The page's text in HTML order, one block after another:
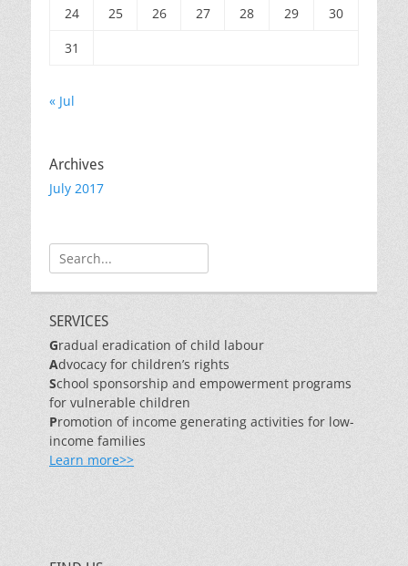
24
25 26 27 28 29
30
31
« Jul
Archives
July 2017
Search
for:
SERVICES
Gradual eradication of child labour
Advocacy for children’s rights
School sponsorship and empowerment programs
for vulnerable children
Promotion of income generating activities for low-
income families
Learn more>>